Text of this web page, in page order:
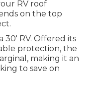
RV roof
on the top
30' RV. Offered its
protection, the
making it an
to save on